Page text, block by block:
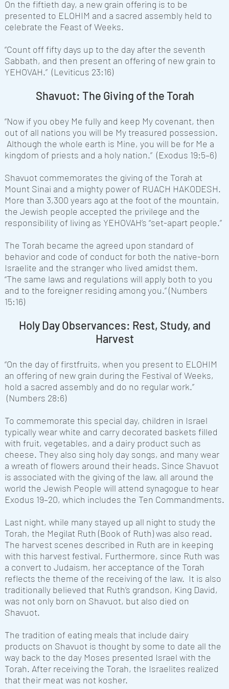
On the fiftieth day, a new grain offering is to be
presented to ELOHIM and a sacred assembly held to
celebrate the Feast of Weeks.
“Count off fifty days up to the day after the seventh
Sabbath, and then present an offering of new grain to
YEHOVAH.” (Leviticus 23:16)
Shavuot: The Giving of the Torah
“Now if you obey Me fully and keep My covenant, then
out of all nations you will be My treasured possession.
Although the whole earth is Mine, you will be for Me a
kingdom of priests and a holy nation.” (Exodus 19:5–6)
Shavuot commemorates the giving of the Torah at
Mount Sinai and a mighty power of RUACH HAKODESH.
More than 3,300 years ago at the foot of the mountain,
the Jewish people accepted the privilege and the
responsibility of living as YEHOVAH’s “set-apart people.”
The Torah became the agreed upon standard of
behavior and code of conduct for both the native-born
Israelite and the stranger who lived amidst them.
“The same laws and regulations will apply both to you
and to the foreigner residing among you.” (Numbers
15:16)
Holy Day Observances: Rest, Study, and
Harvest
“On the day of firstfruits, when you present to ELOHIM
an offering of new grain during the Festival of Weeks,
hold a sacred assembly and do no regular work.”
(Numbers 28:6)
To commemorate this special day, children in Israel
typically wear white and carry decorated baskets filled
with fruit, vegetables, and a dairy product such as
cheese. They also sing holy day songs, and many wear
a wreath of flowers around their heads. Since Shavuot
is associated with the giving of the law, all around the
world the Jewish People will attend synagogue to hear
Exodus 19–20, which includes the Ten Commandments.
Last night, while many stayed up all night to study the
Torah, the Megilat Ruth (Book of Ruth) was also read.
The harvest scenes described in Ruth are in keeping
with this harvest festival. Furthermore, since Ruth was
a convert to Judaism, her acceptance of the Torah
reflects the theme of the receiving of the law. It is also
traditionally believed that Ruth’s grandson, King David,
was not only born on Shavuot, but also died on
Shavuot.
The tradition of eating meals that include dairy
products on Shavuot is thought by some to date all the
way back to the day Moses presented Israel with the
Torah. After receiving the Torah, the Israelites realized
that their meat was not kosher.